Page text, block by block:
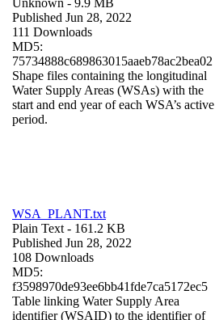
Published Jun 28, 2022
111 Downloads
MD5:
75734888c689863015aaeb78ac2bea02
Shape files containing the longitudinal
Water Supply Areas (WSAs) with the
start and end year of each WSA’s active
period.
WSA_PLANT.txt
Plain Text - 161.2 KB
Published Jun 28, 2022
108 Downloads
MD5:
f3598970de93ee6bb41fde7ca5172ec5
Table linking Water Supply Area
identifier (WSAID) to the identifier of